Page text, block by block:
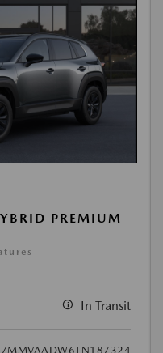
PREMIUM
In Transit
7MMVAADW6TN187324